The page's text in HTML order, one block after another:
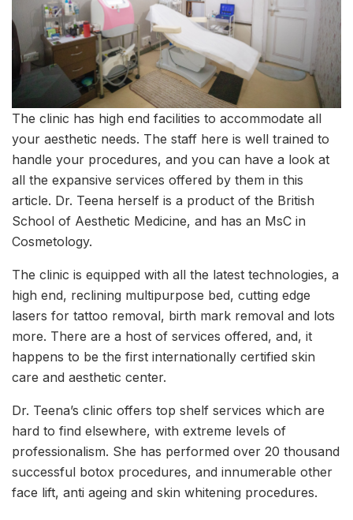
The clinic has high end facilities to accommodate all
your aesthetic needs. The staff here is well trained to
handle your procedures, and you can have a look at
all the expansive services offered by them in this
article. Dr. Teena herself is a product of the British
School of Aesthetic Medicine, and has an MsC in
Cosmetology.
The clinic is equipped with all the latest technologies, a
high end, reclining multipurpose bed, cutting edge
lasers for tattoo removal, birth mark removal and lots
more. There are a host of services offered, and, it
happens to be the first internationally certified skin
care and aesthetic center.
Dr. Teena’s clinic offers top shelf services which are
hard to find elsewhere, with extreme levels of
professionalism. She has performed over 20 thousand
successful botox procedures, and innumerable other
face lift, anti ageing and skin whitening procedures.